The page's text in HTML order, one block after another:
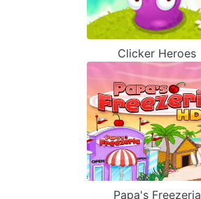
Clicker Heroes
Papa's Freezeria